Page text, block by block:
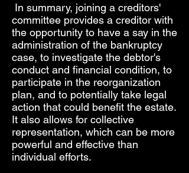
In summary, joining a creditors'
committee provides a creditor with
the opportunity to have a say in the
administration of the bankruptcy
case, to investigate the debtor's
conduct and financial condition, to
participate in the reorganization
plan, and to potentially take legal
action that could benefit the estate.
It also allows for collective
representation, which can be more
powerful and effective than
individual efforts.